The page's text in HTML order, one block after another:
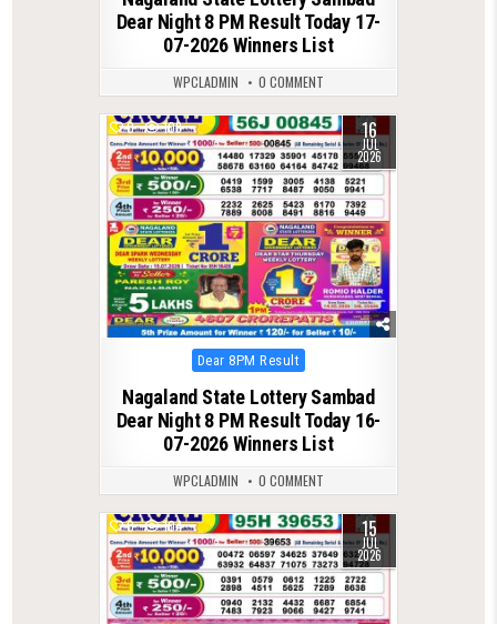
Dear Night 8 PM Result Today 17-
07-2026 Winners List
WPCLADMIN 0 COMMENT
0 108 16
JUL
2026
Posted
in
Dear 8PM Result
Nagaland State Lottery Sambad
Dear Night 8 PM Result Today 16-
07-2026 Winners List
WPCLADMIN 0 COMMENT
0 104 15
JUL
2026